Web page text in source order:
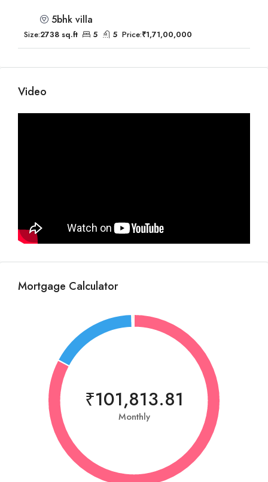
5bhk villa
Size:2738 sq.ft 5 5 Price:₹1,71,00,000
Video
Mortgage Calculator
₹101,813.81
Monthly